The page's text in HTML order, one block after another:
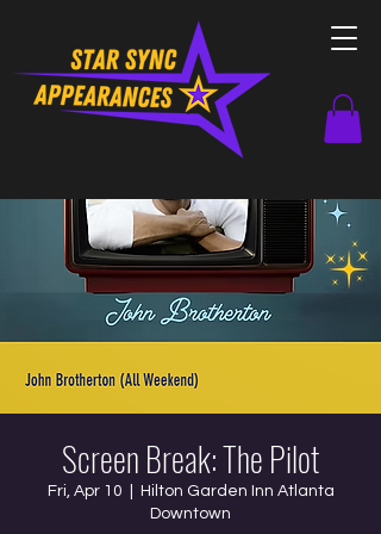
Screen Break: The Pilot
Fri, Apr 10
Hilton Garden Inn Atlanta
Downtown